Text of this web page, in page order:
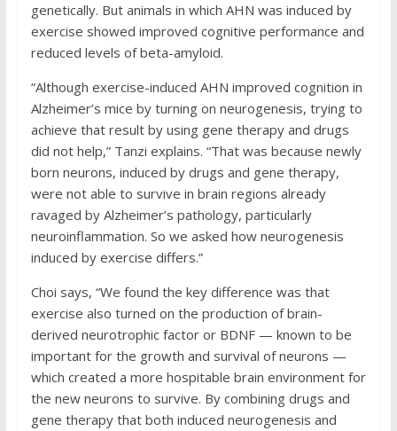
genetically. But animals in which AHN was induced by
exercise showed improved cognitive performance and
reduced levels of beta-amyloid.
“Although exercise-induced AHN improved cognition in
Alzheimer’s mice by turning on neurogenesis, trying to
achieve that result by using gene therapy and drugs
did not help,” Tanzi explains. “That was because newly
born neurons, induced by drugs and gene therapy,
were not able to survive in brain regions already
ravaged by Alzheimer’s pathology, particularly
neuroinflammation. So we asked how neurogenesis
induced by exercise differs.”
Choi says, “We found the key difference was that
exercise also turned on the production of brain-
derived neurotrophic factor or BDNF — known to be
important for the growth and survival of neurons —
which created a more hospitable brain environment for
the new neurons to survive. By combining drugs and
gene therapy that both induced neurogenesis and